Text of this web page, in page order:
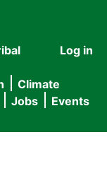
User
menu
Log in
Climate
Jobs Events